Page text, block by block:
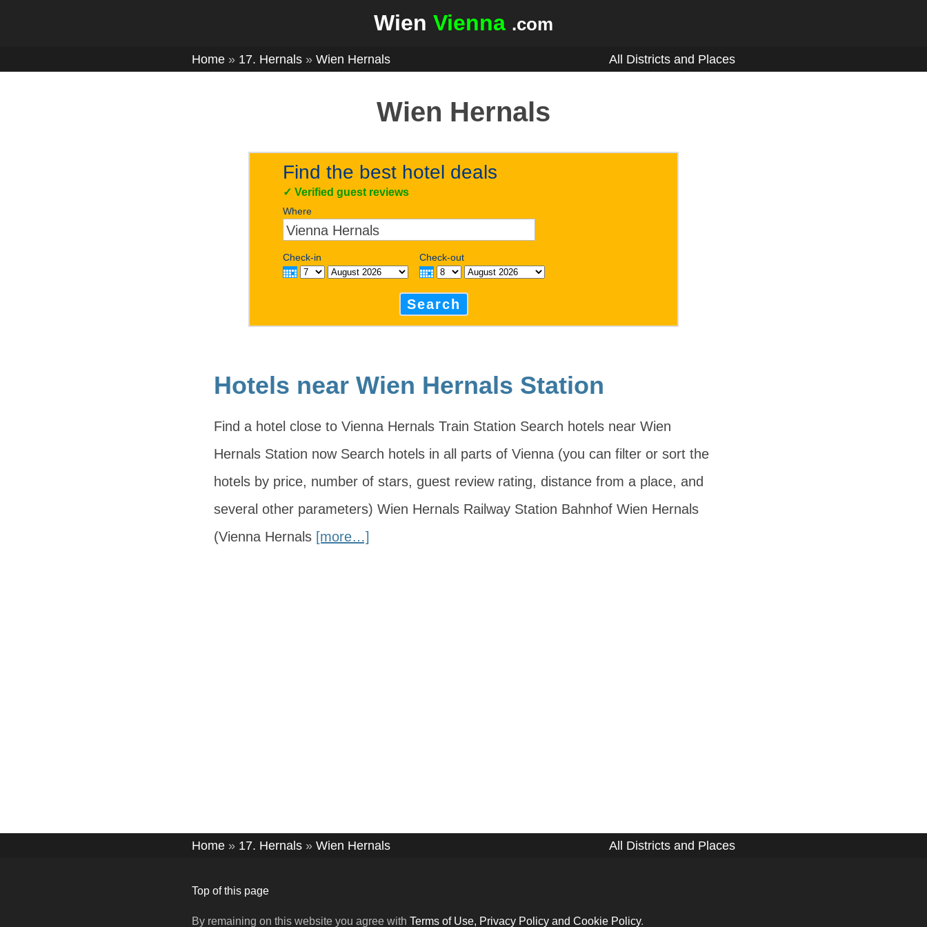
Wien Vienna .com
Home » 17. Hernals » Wien Hernals All Districts and Places
Wien Hernals
Find the best hotel deals
✓Verified guest reviews
Where
Check-in Check-out
Search
Hotels near Wien Hernals Station
Find a hotel close to Vienna Hernals Train Station Search hotels near Wien
Hernals Station now Search hotels in all parts of Vienna (you can filter or sort the
hotels by price, number of stars, guest review rating, distance from a place, and
several other parameters) Wien Hernals Railway Station Bahnhof Wien Hernals
(Vienna Hernals [more…]
Home » 17. Hernals » Wien Hernals All Districts and Places
Top of this page
By remaining on this website you agree with Terms of Use, Privacy Policy and Cookie Policy.